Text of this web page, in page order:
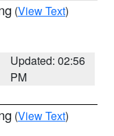
(View Text)
Updated: 02:56
PM
(View Text)